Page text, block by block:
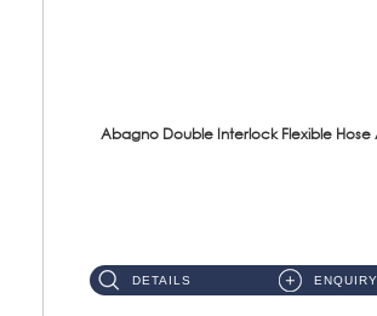
Abagno Double Interlock Flexible Hose
DETAILS ENQUIRY